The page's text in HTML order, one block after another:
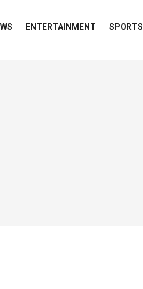
ENTERTAINMENT SPORTS